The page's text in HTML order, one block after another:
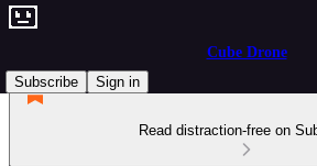
Cube Drone
Subscribe
Sign in
Read distraction-free on